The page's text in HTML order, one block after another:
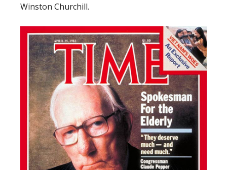
Winston Churchill.